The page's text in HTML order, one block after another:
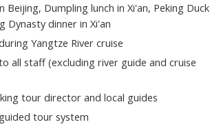
Dumpling lunch in Xi'an, Peking Duck
Dynasty dinner in Xi'an
Yangtze River cruise
all staff (excluding river guide and cruise
tour director and local guides
tour system